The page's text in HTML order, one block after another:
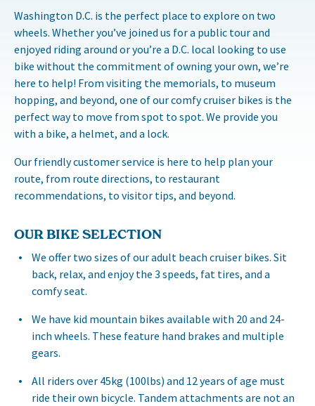
Washington D.C. is the perfect place to explore on two
wheels. Whether you’ve joined us for a public tour and
enjoyed riding around or you’re a D.C. local looking to use
bike without the commitment of owning your own, we’re
here to help! From visiting the memorials, to museum
hopping, and beyond, one of our comfy cruiser bikes is the
perfect way to move from spot to spot. We provide you
with a bike, a helmet, and a lock.
Our friendly customer service is here to help plan your
route, from route directions, to restaurant
recommendations, to visitor tips, and beyond.
OUR BIKE SELECTION
We offer two sizes of our adult beach cruiser bikes. Sit
back, relax, and enjoy the 3 speeds, fat tires, and a
comfy seat.
We have kid mountain bikes available with 20 and 24-
inch wheels. These feature hand brakes and multiple
gears.
All riders over 45kg (100lbs) and 12 years of age must
ride their own bicycle. Tandem attachments are not an